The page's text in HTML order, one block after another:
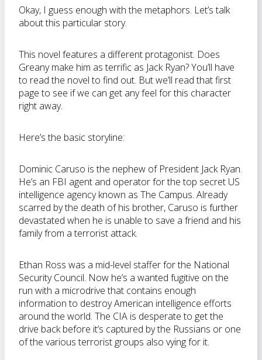
Okay, I guess enough with the metaphors. Let’s talk
about this particular story.
This novel features a different protagonist. Does
Greany make him as terrific as Jack Ryan? You’ll have
to read the novel to find out. But we’ll read that first
page to see if we can get any feel for this character
right away.
Here’s the basic storyline:
Dominic Caruso is the nephew of President Jack Ryan.
He’s an FBI agent and operator for the top secret US
intelligence agency known as The Campus. Already
scarred by the death of his brother, Caruso is further
devastated when he is unable to save a friend and his
family from a terrorist attack.
Ethan Ross was a mid-level staffer for the National
Security Council. Now he’s a wanted fugitive on the
run with a microdrive that contains enough
information to destroy American intelligence efforts
around the world. The CIA is desperate to get the
drive back before it’s captured by the Russians or one
of the various terrorist groups also vying for it.